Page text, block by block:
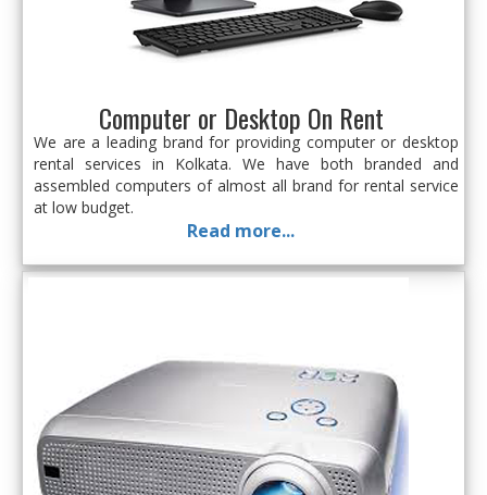
Computer or Desktop On Rent
We are a leading brand for providing computer or desktop
rental services in Kolkata. We have both branded and
assembled computers of almost all brand for rental service
at low budget.
Read more...